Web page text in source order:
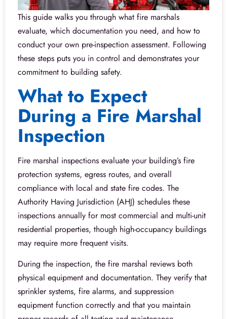
This guide walks you through what fire marshals
evaluate, which documentation you need, and how to
conduct your own pre-inspection assessment. Following
these steps puts you in control and demonstrates your
commitment to building safety.
What to Expect
During a Fire Marshal
Inspection
Fire marshal inspections evaluate your building’s fire
protection systems, egress routes, and overall
compliance with local and state fire codes. The
Authority Having Jurisdiction (AHJ) schedules these
inspections annually for most commercial and multi-unit
residential properties, though high-occupancy buildings
may require more frequent visits.
During the inspection, the fire marshal reviews both
physical equipment and documentation. They verify that
sprinkler systems, fire alarms, and suppression
equipment function correctly and that you maintain